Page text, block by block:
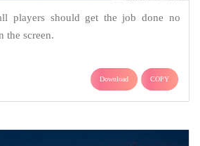
players should get the job done no
the screen.
Download COPY